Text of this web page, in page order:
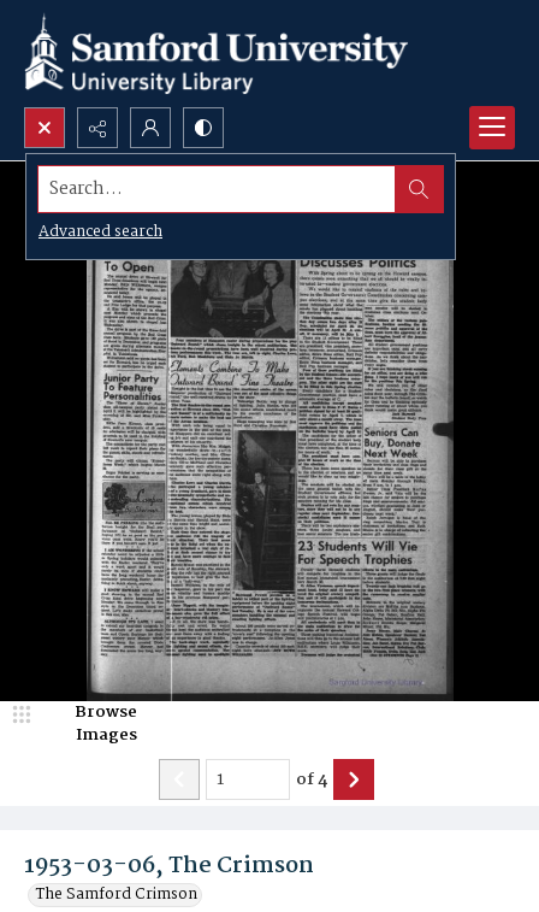
Search...
Advanced search
1953-03-06, The Crimson
The Samford Crimson
Browse
Images
of4